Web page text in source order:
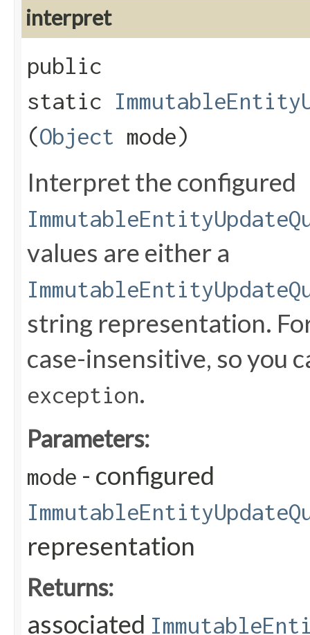
interpret
public
static
(Object mode)
Interpret the configured
values are either a
string representation.
case-insensitive, so you
exception.
Parameters:
mode - configured
representation
Returns:
associated